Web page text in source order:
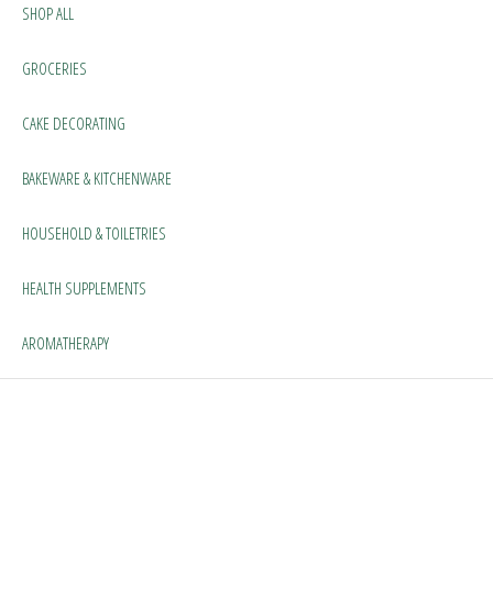
SHOP ALL
GROCERIES
CAKE DECORATING
BAKEWARE & KITCHENWARE
HOUSEHOLD & TOILETRIES
HEALTH SUPPLEMENTS
AROMATHERAPY